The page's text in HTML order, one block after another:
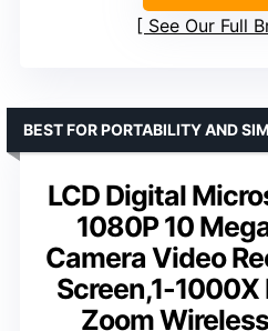
See Our Full
LCD Digital
1080P 10
Camera Video
Screen,1-
Zoom
BEST FOR PORTABILITY AND